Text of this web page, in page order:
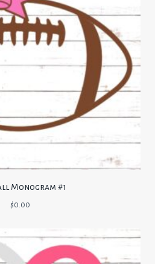
Monogram #1
$0.00